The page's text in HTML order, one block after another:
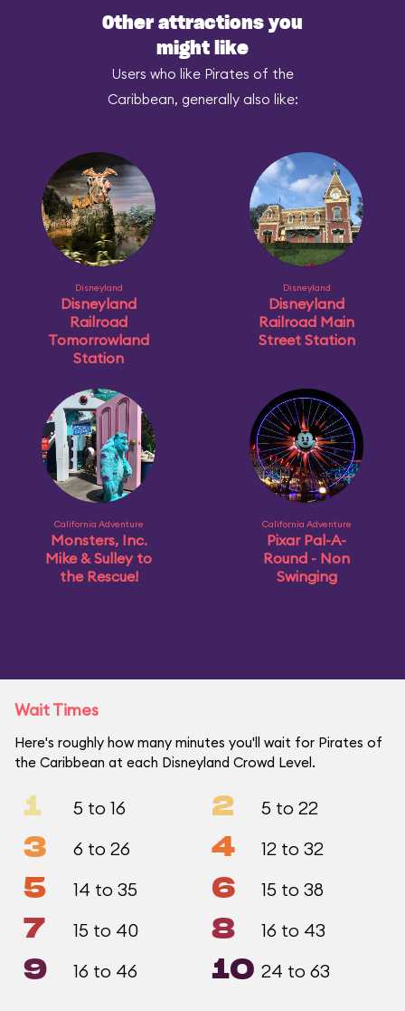
Other attractions you
might like
Users who like Pirates of the
Caribbean, generally also like:
Disneyland
Disneyland
Railroad
Tomorrowland
Station
Disneyland
Disneyland
Railroad Main
Street Station
California Adventure
Monsters, Inc.
Mike & Sulley to
the Rescue!
California Adventure
Pixar Pal-A-
Round - Non
Swinging
Wait Times
Here's roughly how many minutes you'll wait for Pirates of
the Caribbean at each Disneyland Crowd Level.
1 5 to 16 2 5 to 22
3 6 to 26 4 12 to 32
5 14 to 35 6 15 to 38
7 15 to 40 8 16 to 43
9 16 to 46 10 24 to 63